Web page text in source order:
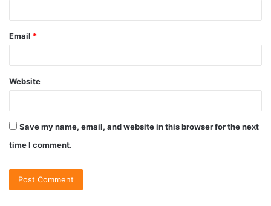
Email *
Website
Save my name, email, and website in this browser for the next
time I comment.